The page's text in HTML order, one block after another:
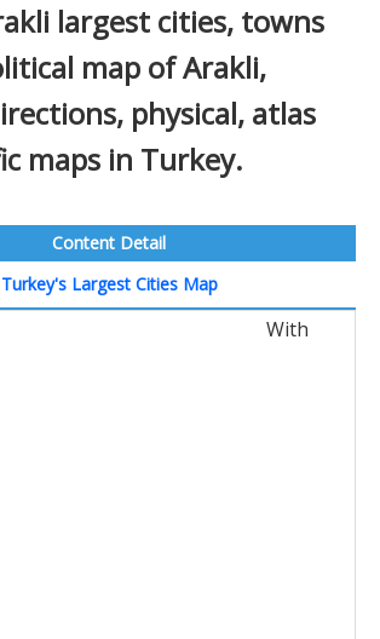
largest cities, towns
map of Arakli,
physical, atlas
maps in Turkey.
Content Detail
Turkey's Largest Cities Map
With